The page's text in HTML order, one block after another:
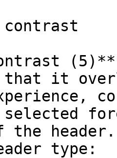
contrast
that it
the
type: